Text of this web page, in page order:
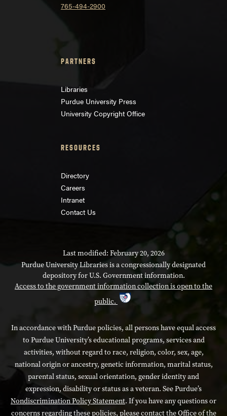
765-494-2900
PARTNERS
Libraries
Purdue University Press
University Copyright Office
RESOURCES
Directory
Careers
Intranet
Contact Us
Last modified: February 20, 2026
Purdue University Libraries is a congressionally designated
depository for U.S. Government information.
Access to the government information collection is open to the
public.
In accordance with Purdue policies, all persons have equal access
to Purdue University’s educational programs, services and
activities, without regard to race, religion, color, sex, age,
national origin or ancestry, genetic information, marital status,
parental status, sexual orientation, gender identity and
expression, disability or status as a veteran. See Purdue’s
Nondiscrimination Policy Statement. If you have any questions or
concerns regarding these policies, please contact the Office of the